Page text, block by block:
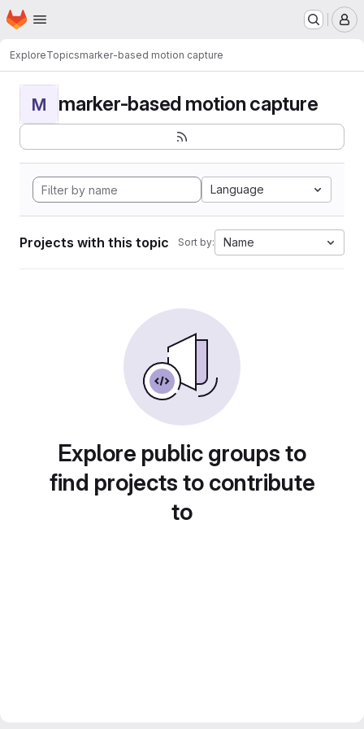
Skip to main content
Homepage
ExploreTopicsmarker-based motion capture
M marker-based motion capture
Language
Projects with this topic Sort by: Name
Explore public groups to
find projects to contribute
to